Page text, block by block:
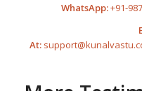
WhatsApp:+91-
At: